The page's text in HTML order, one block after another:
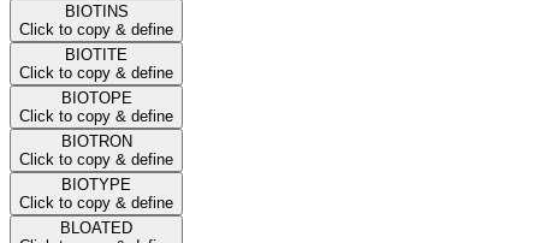
BIOTINS
Click to copy & define
BIOTITE
Click to copy & define
BIOTOPE
Click to copy & define
BIOTRON
Click to copy & define
BIOTYPE
Click to copy & define
BLOATED